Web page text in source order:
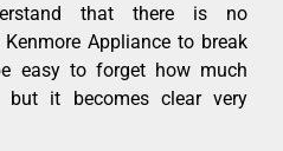
that there is no
Appliance to break
easy to forget how much
but it becomes clear very